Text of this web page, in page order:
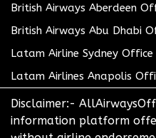
British Airways Aberdeen
British Airways Abu Dhabi
Latam Airline Sydney
Latam Airlines Anapolis
Disclaimer:-
information platform